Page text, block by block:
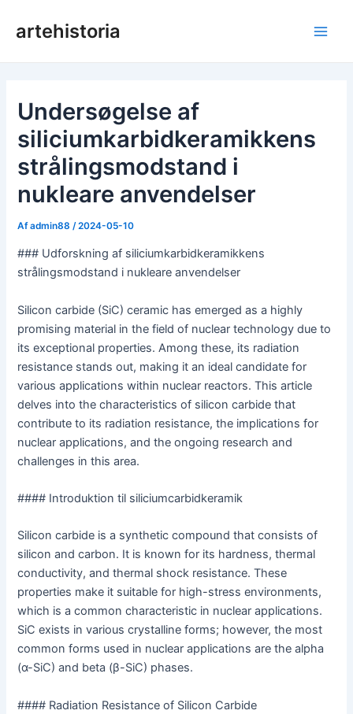
artehistoria
Undersøgelse af
siliciumkarbidkeramikkens
strålingsmodstand i
nukleare anvendelser
Afadmin88 /2024-05-10
### Udforskning af siliciumkarbidkeramikkens
strålingsmodstand i nukleare anvendelser
Silicon carbide (SiC) ceramic has emerged as a highly
promising material in the field of nuclear technology due to
its exceptional properties. Among these, its radiation
resistance stands out, making it an ideal candidate for
various applications within nuclear reactors. This article
delves into the characteristics of silicon carbide that
contribute to its radiation resistance, the implications for
nuclear applications, and the ongoing research and
challenges in this area.
#### Introduktion til siliciumcarbidkeramik
Silicon carbide is a synthetic compound that consists of
silicon and carbon. It is known for its hardness, thermal
conductivity, and thermal shock resistance. These
properties make it suitable for high-stress environments,
which is a common characteristic in nuclear applications.
SiC exists in various crystalline forms; however, the most
common forms used in nuclear applications are the alpha
(α-SiC) and beta (β-SiC) phases.
#### Radiation Resistance of Silicon Carbide